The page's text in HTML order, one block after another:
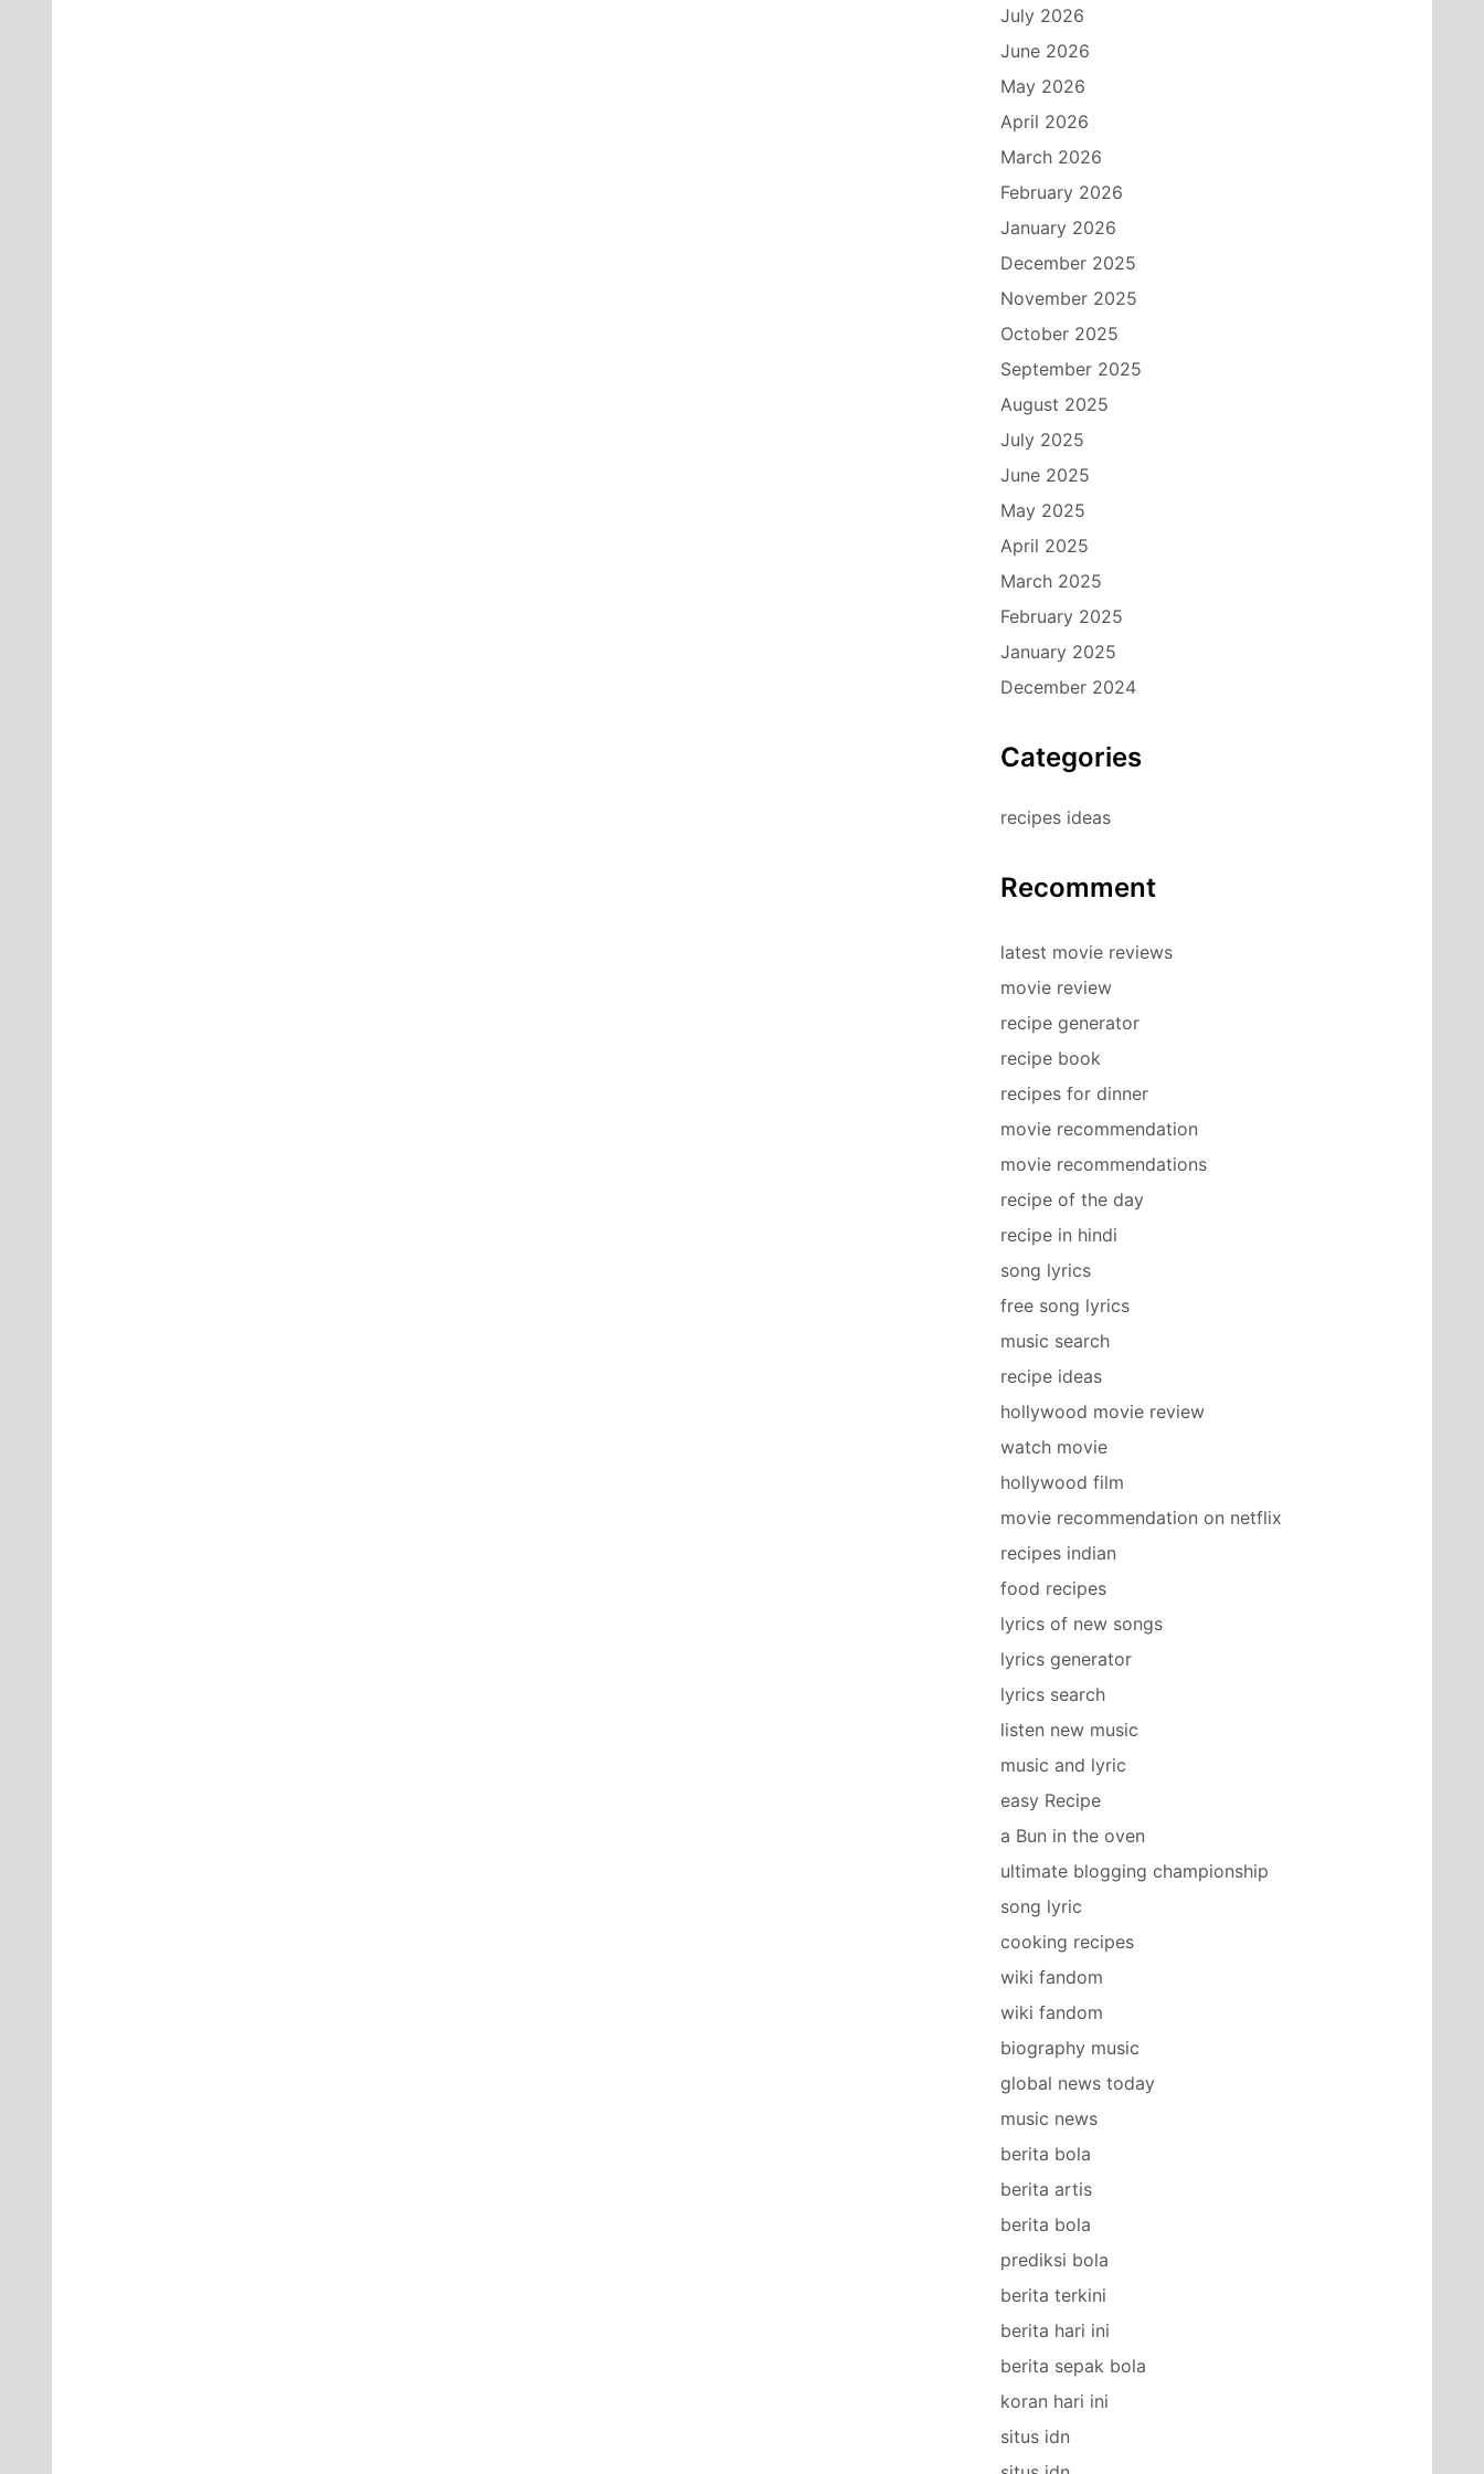
July 2026
June 2026
May 2026
April 2026
March 2026
February 2026
January 2026
December 2025
November 2025
October 2025
September 2025
August 2025
July 2025
June 2025
May 2025
April 2025
March 2025
February 2025
January 2025
December 2024
Categories
recipes ideas
Recomment
latest movie reviews
movie review
recipe generator
recipe book
recipes for dinner
movie recommendation
movie recommendations
recipe of the day
recipe in hindi
song lyrics
free song lyrics
music search
recipe ideas
hollywood movie review
watch movie
hollywood film
movie recommendation on netflix
recipes indian
food recipes
lyrics of new songs
lyrics generator
lyrics search
listen new music
music and lyric
easy Recipe
a Bun in the oven
ultimate blogging championship
song lyric
cooking recipes
wiki fandom
wiki fandom
biography music
global news today
music news
berita bola
berita artis
berita bola
prediksi bola
berita terkini
berita hari ini
berita sepak bola
koran hari ini
situs idn